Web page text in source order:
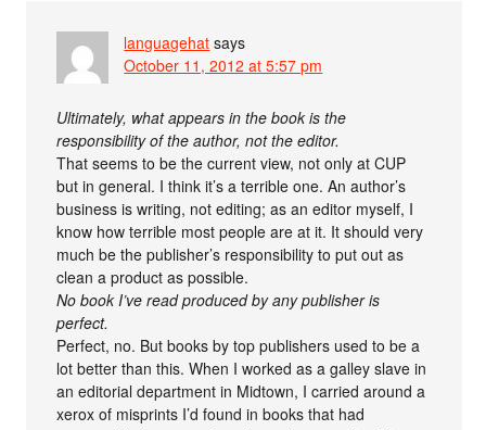
languagehat says
October 11, 2012 at 5:57 pm
Ultimately, what appears in the book is the
responsibility of the author, not the editor.
That seems to be the current view, not only at CUP
but in general. I think it’s a terrible one. An author’s
business is writing, not editing; as an editor myself, I
know how terrible most people are at it. It should very
much be the publisher’s responsibility to put out as
clean a product as possible.
No book I’ve read produced by any publisher is
perfect.
Perfect, no. But books by top publishers used to be a
lot better than this. When I worked as a galley slave in
an editorial department in Midtown, I carried around a
xerox of misprints I’d found in books that had